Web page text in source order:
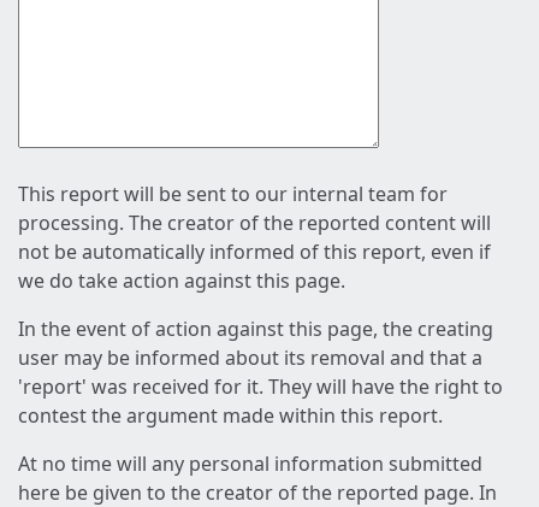
This report will be sent to our internal team for
processing. The creator of the reported content will
not be automatically informed of this report, even if
we do take action against this page.
In the event of action against this page, the creating
user may be informed about its removal and that a
'report' was received for it. They will have the right to
contest the argument made within this report.
At no time will any personal information submitted
here be given to the creator of the reported page. In